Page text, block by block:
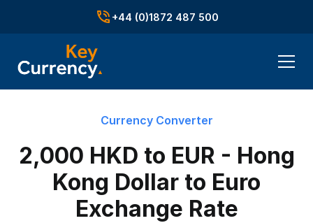
+44 (0)1872 487 500
Currency Converter
2,000 HKD to EUR - Hong
Kong Dollar to Euro
Exchange Rate